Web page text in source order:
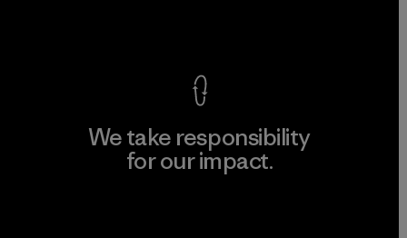
We take responsibility
for our impact.